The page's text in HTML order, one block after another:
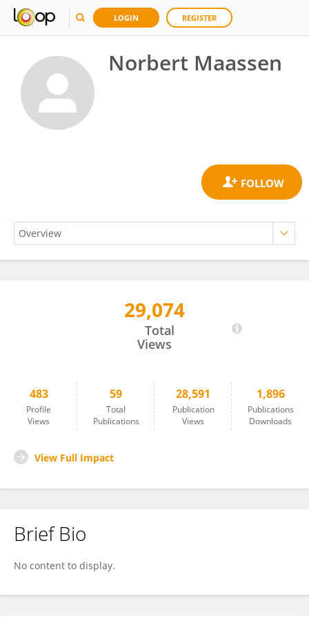
LOGIN REGISTER
Norbert Maassen
29,074
Total
Views
483
Profile
Views
59
Total
Publications
28,591
Publication
Views
1,896
Publications
Downloads
View Full Impact
Brief Bio
No content to display.